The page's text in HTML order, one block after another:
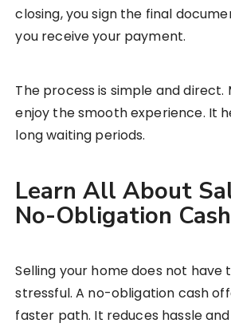
closing, you sign the final
you receive your payment.
The process is simple and direct.
enjoy the smooth experience. It
long waiting periods.
Learn All About
No-Obligation
Selling your home does not have
stressful. A no-obligation cash
faster path. It reduces hassle